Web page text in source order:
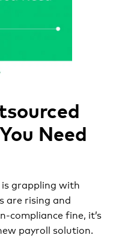
Need
is grappling with
are rising and
compliance fine, it’s
payroll solution.